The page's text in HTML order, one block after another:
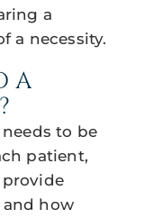
a
a necessity.
A
to be
patient,
how